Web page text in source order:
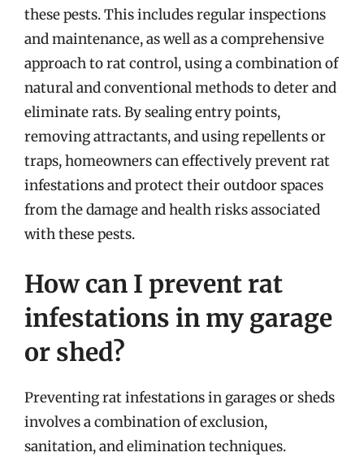
these pests. This includes regular inspections
and maintenance, as well as a comprehensive
approach to rat control, using a combination of
natural and conventional methods to deter and
eliminate rats. By sealing entry points,
removing attractants, and using repellents or
traps, homeowners can effectively prevent rat
infestations and protect their outdoor spaces
from the damage and health risks associated
with these pests.
How can I prevent rat
infestations in my garage
or shed?
Preventing rat infestations in garages or sheds
involves a combination of exclusion,
sanitation, and elimination techniques.